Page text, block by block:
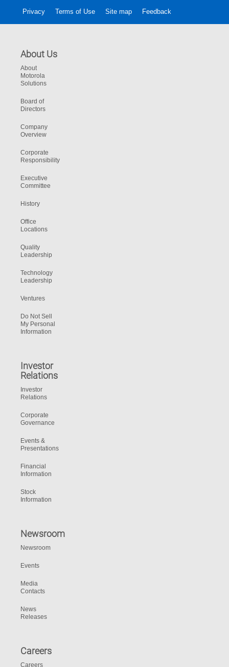
Privacy Terms of Use Site map Feedback
About Us
About
Motorola
Solutions
Board of
Directors
Company
Overview
Corporate
Responsibility
Executive
Committee
History
Office
Locations
Quality
Leadership
Technology
Leadership
Ventures
Do Not Sell
My Personal
Information
Investor
Relations
Investor
Relations
Corporate
Governance
Events &
Presentations
Financial
Information
Stock
Information
Newsroom
Newsroom
Events
Media
Contacts
News
Releases
Careers
Careers